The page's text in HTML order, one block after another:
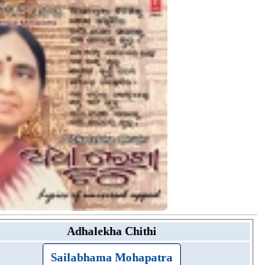
Adhalekha Chithi
Sailabhama Mohapatra